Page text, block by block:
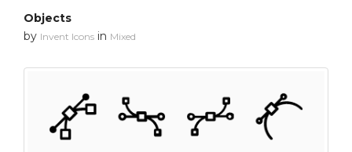
Objects
by Invent Icons in Mixed